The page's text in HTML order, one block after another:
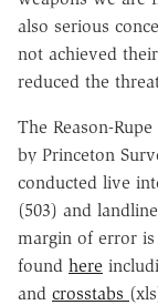
also serious
not achieved
reduced the
The Reason-
by Princeton
conducted live
(503) and
margin of error
found here
and crosstabs